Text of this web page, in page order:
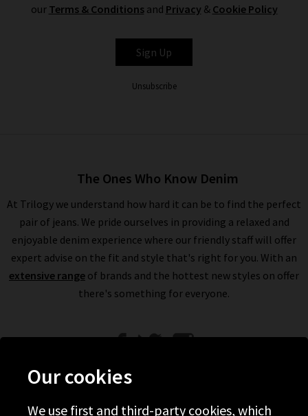
VERONICA BEARD
our Terms & Conditionsand Privacy & Cookie Policy
Sign Up
Unsubscribe
The Ones Who Know Denim
At Trilogy we understand how hard it can be to find the perfect
pair of jeans. We pride ourselves in providing a relaxed and
enjoyable denim experience where our friendly staff will offer
expert advise on the fit and style that's right for you. With an
extensive range of brands and the hottest new styles on offer
there's something for everyone.
Our cookies
We use first and third-party cookies, which